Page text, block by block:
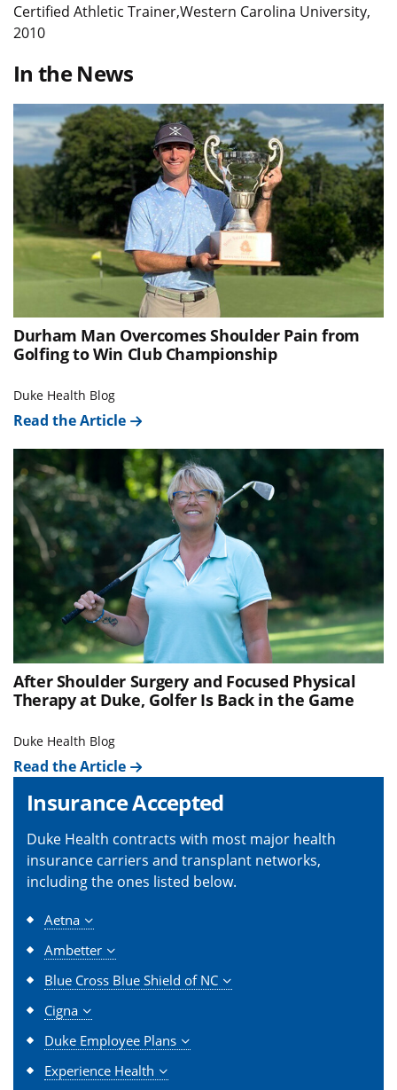
Certified Athletic Trainer,Western Carolina University,
2010
In the News
Durham Man Overcomes Shoulder Pain from
Golfing to Win Club Championship
Duke Health Blog
Read the Article
After Shoulder Surgery and Focused Physical
Therapy at Duke, Golfer Is Back in the Game
Duke Health Blog
Read the Article
Insurance Accepted
Duke Health contracts with most major health
insurance carriers and transplant networks,
including the ones listed below.
Aetna
Ambetter
Blue Cross Blue Shield of NC
Cigna
Duke Employee Plans
Experience Health